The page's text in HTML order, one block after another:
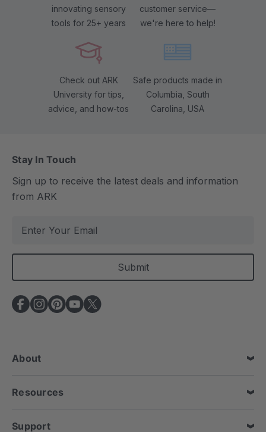
innovating sensory
tools for 25+ years
customer service—
we're here to help!
Check out ARK
University for tips,
advice, and how-tos
Safe products made in
Columbia, South
Carolina, USA
Stay In Touch
Sign up to receive the latest deals and information
from ARK
a
l
A
d
e
s
About
Resources
Support